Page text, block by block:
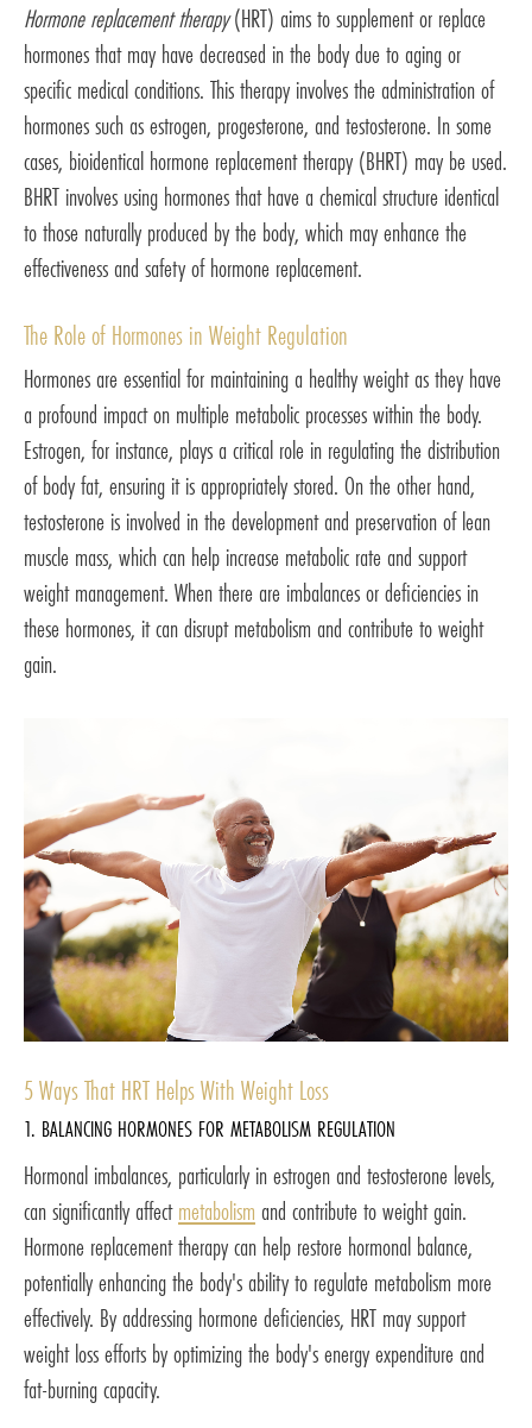
Hormone replacement therapy(HRT) aims to supplement or replace
hormones that may have decreased in the body due to aging or
specific medical conditions. This therapy involves the administration of
hormones such as estrogen, progesterone, and testosterone. In some
cases, bioidentical hormone replacement therapy (BHRT) may be used.
BHRT involves using hormones that have a chemical structure identical
to those naturally produced by the body, which may enhance the
effectiveness and safety of hormone replacement.
The Role of Hormones in Weight Regulation
Hormones are essential for maintaining a healthy weight as they have
a profound impact on multiple metabolic processes within the body.
Estrogen, for instance, plays a critical role in regulating the distribution
of body fat, ensuring it is appropriately stored. On the other hand,
testosterone is involved in the development and preservation of lean
muscle mass, which can help increase metabolic rate and support
weight management. When there are imbalances or deficiencies in
these hormones, it can disrupt metabolism and contribute to weight
gain.
5 Ways That HRT Helps With Weight Loss
1. BALANCING HORMONES FOR METABOLISM REGULATION
Hormonal imbalances, particularly in estrogen and testosterone levels,
can significantly affectmetabolism and contribute to weight gain.
Hormone replacement therapy can help restore hormonal balance,
potentially enhancing the body's ability to regulate metabolism more
effectively. By addressing hormone deficiencies, HRT may support
weight loss efforts by optimizing the body's energy expenditure and
fat-burning capacity.